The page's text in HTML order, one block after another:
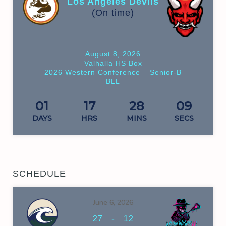
(On time)
August 8, 2026
Valhalla HS Box
2026 Western Conference – Senior-B
BLL
01
DAYS
17
HRS
28
MINS
09
SECS
SCHEDULE
June 6, 2026
27 - 12